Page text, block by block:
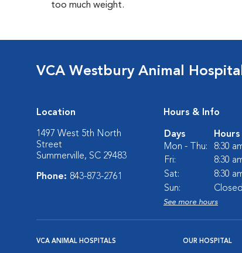
too much weight.
VCA Westbury Animal
Location
1497 West 5th North
Street
Summerville, SC 29483
Phone: 843-873-2761
Hours & Info
Days
Hours
Mon - Thu:
8:30
Fri:
8:30
Sat:
8:30
Sun:
Closed
See more hours
VCA ANIMAL HOSPITALS OUR HOSPITAL